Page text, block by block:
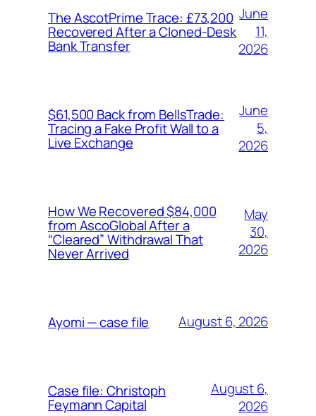
The AscotPrime Trace: £73,200
Recovered After a Cloned-Desk
Bank Transfer
June
11,
2026
$61,500 Back from BellsTrade:
Tracing a Fake Profit Wall to a
Live Exchange
June
5,
2026
How We Recovered $84,000
from AscoGlobal After a
“Cleared” Withdrawal That
Never Arrived
May
30,
2026
Ayomi — case file August 6, 2026
Case file: Christoph
Feymann Capital
August 6,
2026